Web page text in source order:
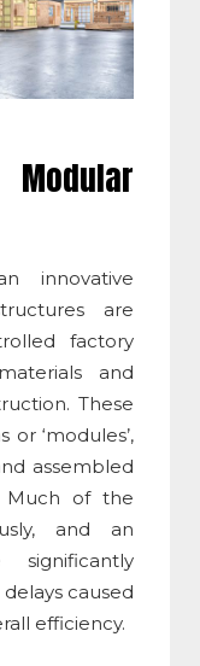
innovative
are
factory
and
These
‘modules’,
assembled
Much of the
and an
caused
efficiency.